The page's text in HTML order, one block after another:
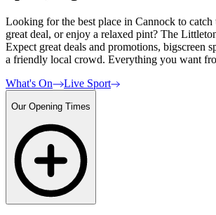
Looking for the best place in Cannock to catch
great deal, or enjoy a relaxed pint? The
Expect great deals and promotions, bigscreen
a friendly local crowd. Everything you want
What's On
Live Sport
Our Opening Times